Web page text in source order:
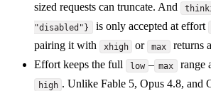
sized requests can truncate. And
"disabled"}
is only accepted at effort
pairing it with
xhigh or max
returns
Effort keeps the full
low – max range
high . Unlike Fable 5, Opus 4.8, and